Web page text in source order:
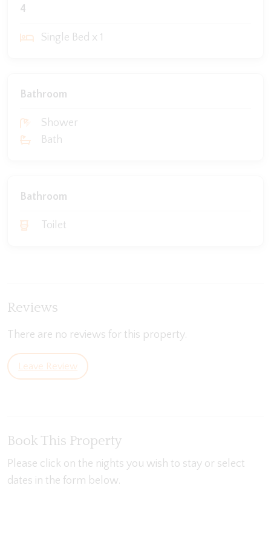
4
Single Bed x 1
Bathroom
Shower
Bath
Bathroom
Toilet
Reviews
There are no reviews for this property.
Leave Review
Book This Property
Please click on the nights you wish to stay or select
dates in the form below.